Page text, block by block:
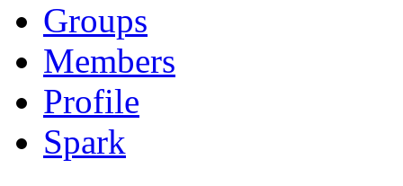
Groups
Members
Profile
Spark